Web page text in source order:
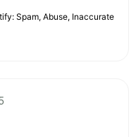
Spam, Abuse, Inaccurate